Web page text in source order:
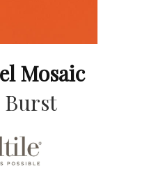
Mosaic
Burst